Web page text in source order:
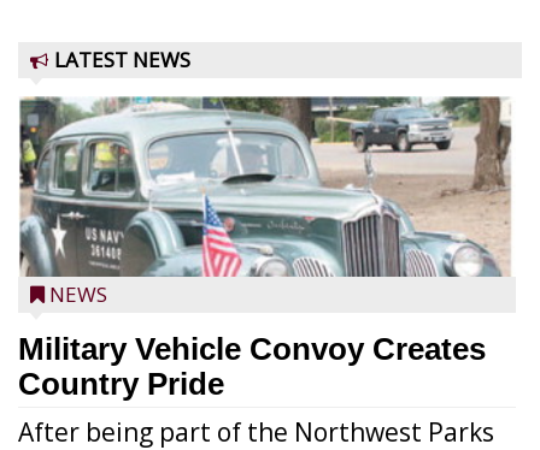
LATEST NEWS
NEWS
Military Vehicle Convoy Creates
Country Pride
After being part of the Northwest Parks